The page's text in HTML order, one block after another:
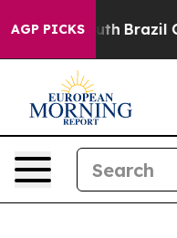
AGP PICKS
Youth Brazil Gives